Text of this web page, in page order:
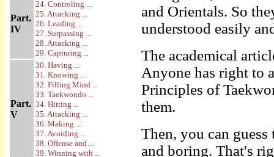
Part.
IV
24. Controling ...
25. Attacking ...
26. Leading ...
27. Surpassing ...
28. Attacking ...
29. Capturing ...
Part.
V
30. Having ...
31. Knowing ...
32. Filling Mind ...
33. Taekwondo ...
34. Hitting ...
35. Attacking ...
36. Making ...
37. Avoiding ...
38. Offense and ...
39. Winning with ...
and Orientals. So
understood easily
The academical
Anyone has right to
Principles of
them.
Then, you can
and boring. That's